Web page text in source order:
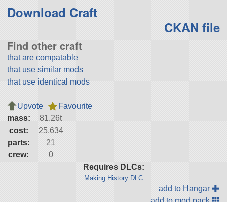
Download Craft
CKAN file
Find other craft
that are compatable
that use similar mods
that use identical mods
Upvote
Favourite
mass:
81.26t
cost:
25,634
parts:
21
crew:
0
Requires DLCs:
Making History DLC
add to Hangar